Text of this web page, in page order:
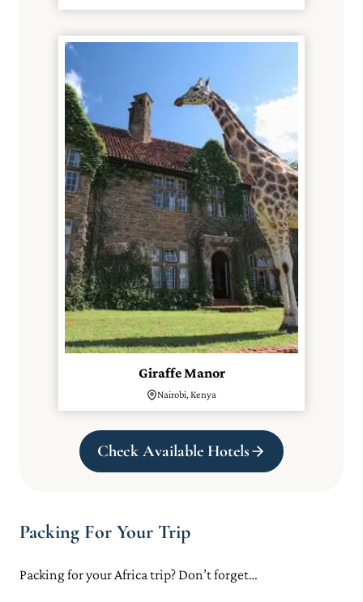
Giraffe Manor
Nairobi, Kenya
Check Available Hotels
Packing For Your Trip
Packing for your Africa trip? Don’t forget…